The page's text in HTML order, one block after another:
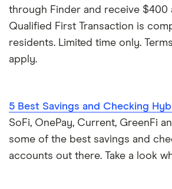
through Finder and receive $400
Qualified First Transaction is
residents. Limited time only.
apply.
5 Best Savings and Checking
SoFi, OnePay, Current, GreenFi
some of the best savings and
accounts out there. Take a look